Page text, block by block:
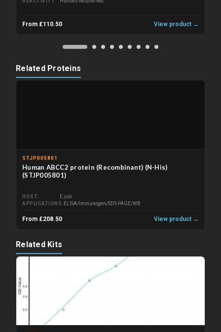
From £110.50 View product →
Related Proteins
STJP005801
Human ABCC2 protein (Recombinant) (N-His)
(STJP005801)
HOST
E.coli
APPLICATIONS
ELISA/Immunogen/SDS-PAGE/WB
From £208.50 View product →
Related Kits